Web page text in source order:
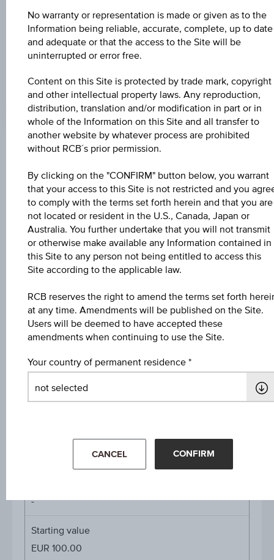
COUPON P.A. IN %
4.50%
MAX. PROFIT P.A.
3.57%
Key Facts
Name
4,5 % Europa/USA Bonus&Sicherheit
ISIN / WKN
AT0000A3AWK7 / RC1C45
Underlying
Worst of Basket
Max. profit in %
5.89%
Max. profit p.a. in %
3.57%
-
Starting value
EUR 100.00
No warranty or representation is made or given as to the
Information being reliable, accurate, complete, up to date
and adequate or that the access to the Site will be
uninterrupted or error free.
Content on this Site is protected by trade mark, copyright
and other intellectual property laws. Any reproduction,
distribution, translation and/or modification in part or in
whole of the Information on this Site and all transfer to
another website by whatever process are prohibited
without RCB´s prior permission.
By clicking on the "CONFIRM" button below, you warrant
that your access to this Site is not restricted and you
to comply with the terms set forth herein and that you are
not located or resident in the U.S., Canada, Japan or
Australia. You further undertake that you will not transmit
or otherwise make available any Information contained in
this Site to any person not being entitled to access this
Site according to the applicable law.
RCB reserves the right to amend the terms set forth
at any time. Amendments will be published on the Site.
Users will be deemed to have accepted these
amendments when continuing to use the Site.
Your country of permanent residence
CANCEL CONFIRM